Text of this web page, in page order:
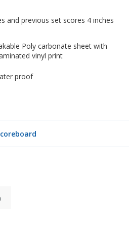
and previous set scores 4 inches
Poly carbonate sheet with
vinyl print
proof